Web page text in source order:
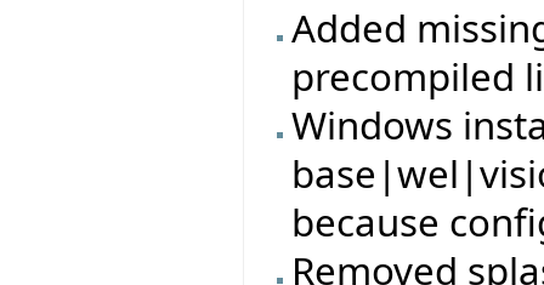
Added
precompiled
Windows
because
Removed